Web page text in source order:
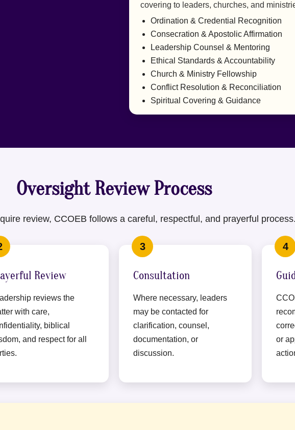
covering to leaders, churches, and
Ordination & Credential Recognition
Consecration & Apostolic Affirmation
Leadership Counsel & Mentoring
Ethical Standards & Accountability
Church & Ministry Fellowship
Conflict Resolution & Reconciliation
Spiritual Covering & Guidance
Oversight Review Process
review, CCOEB follows a careful, respectful, and prayerful process.
Review
reviews the
with care,
biblical
and respect for all
Consultation
Where necessary, leaders
may be contacted for
clarification, counsel,
documentation, or
discussion.
or